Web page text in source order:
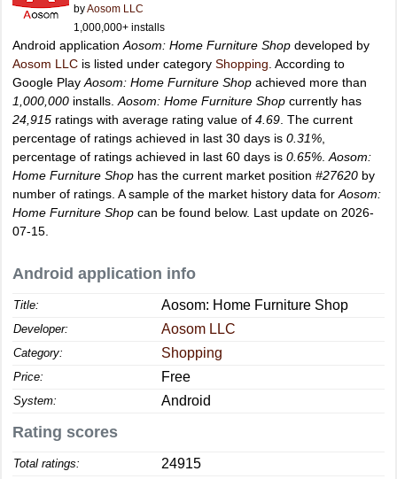
byAosom LLC
1,000,000+ installs
Android application Aosom: Home Furniture Shop developed by
Aosom LLC is listed under category Shopping . According to
Google Play Aosom: Home Furniture Shop achieved more than
1,000,000 installs. Aosom: Home Furniture Shop currently has
24,915 ratings with average rating value of 4.69 . The current
percentage of ratings achieved in last 30 days is 0.31%
percentage of ratings achieved in last 60 days is 0.65% Aosom:
Home Furniture Shop has the current market position #27620 by
number of ratings. A sample of the market history data for Aosom:
Home Furniture Shop can be found below. Last update on 2026-
07-15.
Android application info
Title: Aosom: Home Furniture Shop
Developer: Aosom LLC
Category: Shopping
Price: Free
System: Android
Rating scores
Total ratings: 24915